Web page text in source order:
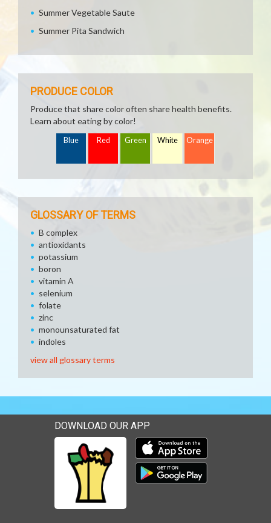
Summer Vegetable Saute
Summer Pita Sandwich
PRODUCE COLOR
Produce that share color often share health benefits.
Learn about eating by color!
Blue Red Green White Orange
GLOSSARY OF TERMS
B complex
antioxidants
potassium
boron
vitamin A
selenium
folate
zinc
monounsaturated fat
indoles
view all glossary terms
DOWNLOAD OUR APP
Download our mobile app
Download our mobile app